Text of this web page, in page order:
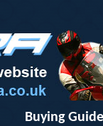
Buying Guide